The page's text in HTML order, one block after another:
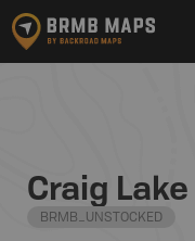
Craig Lake
BRMB_UNSTOCKED